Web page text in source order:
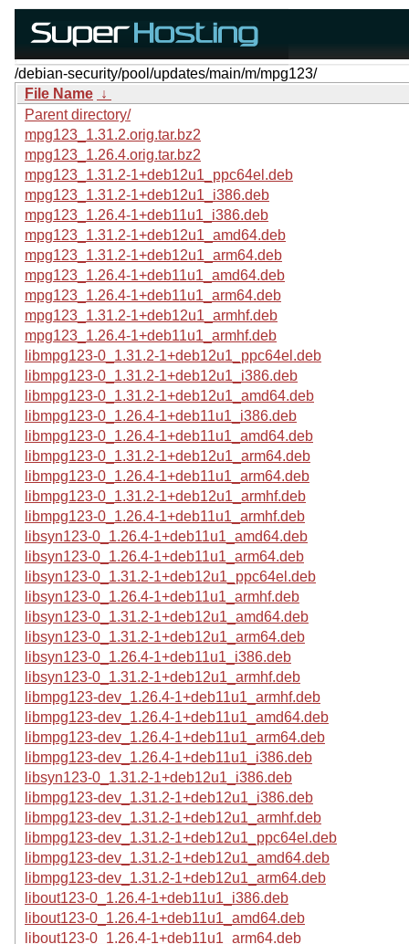
/debian-security/pool/updates/main/m/mpg123/
File Name ↓
Parent directory/
mpg123_1.31.2.orig.tar.bz2
mpg123_1.26.4.orig.tar.bz2
mpg123_1.31.2-1+deb12u1_ppc64el.deb
mpg123_1.31.2-1+deb12u1_i386.deb
mpg123_1.26.4-1+deb11u1_i386.deb
mpg123_1.31.2-1+deb12u1_amd64.deb
mpg123_1.31.2-1+deb12u1_arm64.deb
mpg123_1.26.4-1+deb11u1_amd64.deb
mpg123_1.26.4-1+deb11u1_arm64.deb
mpg123_1.31.2-1+deb12u1_armhf.deb
mpg123_1.26.4-1+deb11u1_armhf.deb
libmpg123-0_1.31.2-1+deb12u1_ppc64el.deb
libmpg123-0_1.31.2-1+deb12u1_i386.deb
libmpg123-0_1.31.2-1+deb12u1_amd64.deb
libmpg123-0_1.26.4-1+deb11u1_i386.deb
libmpg123-0_1.26.4-1+deb11u1_amd64.deb
libmpg123-0_1.31.2-1+deb12u1_arm64.deb
libmpg123-0_1.26.4-1+deb11u1_arm64.deb
libmpg123-0_1.31.2-1+deb12u1_armhf.deb
libmpg123-0_1.26.4-1+deb11u1_armhf.deb
libsyn123-0_1.26.4-1+deb11u1_amd64.deb
libsyn123-0_1.26.4-1+deb11u1_arm64.deb
libsyn123-0_1.31.2-1+deb12u1_ppc64el.deb
libsyn123-0_1.26.4-1+deb11u1_armhf.deb
libsyn123-0_1.31.2-1+deb12u1_amd64.deb
libsyn123-0_1.31.2-1+deb12u1_arm64.deb
libsyn123-0_1.26.4-1+deb11u1_i386.deb
libsyn123-0_1.31.2-1+deb12u1_armhf.deb
libmpg123-dev_1.26.4-1+deb11u1_armhf.deb
libmpg123-dev_1.26.4-1+deb11u1_amd64.deb
libmpg123-dev_1.26.4-1+deb11u1_arm64.deb
libmpg123-dev_1.26.4-1+deb11u1_i386.deb
libsyn123-0_1.31.2-1+deb12u1_i386.deb
libmpg123-dev_1.31.2-1+deb12u1_i386.deb
libmpg123-dev_1.31.2-1+deb12u1_armhf.deb
libmpg123-dev_1.31.2-1+deb12u1_ppc64el.deb
libmpg123-dev_1.31.2-1+deb12u1_amd64.deb
libmpg123-dev_1.31.2-1+deb12u1_arm64.deb
libout123-0_1.26.4-1+deb11u1_i386.deb
libout123-0_1.26.4-1+deb11u1_amd64.deb
libout123-0_1.26.4-1+deb11u1_arm64.deb